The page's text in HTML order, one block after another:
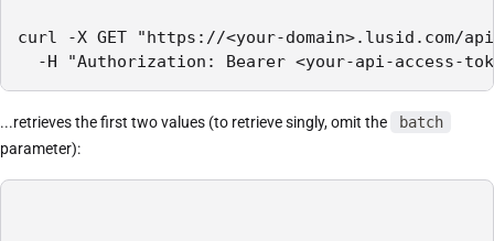
curl -X GET "https://<your-domain>.lusid.com/
-H "Authorization: Bearer <your-api-access-
...retrieves the first two values (to retrieve singly, omit the
batch
parameter):